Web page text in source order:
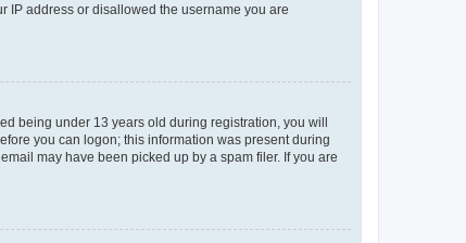
IP address or disallowed the username you are
being under 13 years old during registration, you will
you can logon; this information was present during
may have been picked up by a spam filer. If you are